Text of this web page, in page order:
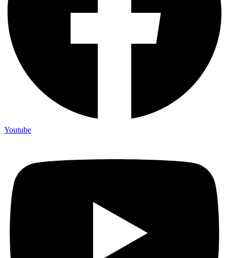
Youtube